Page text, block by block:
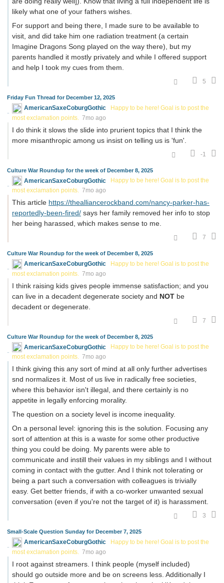
likely what one of your fathers wishes.
For support and being there, I made sure to be available to
visit, and did take him one radiation treatment (a certain
Imagine Dragons Song played on the way there), but my
parents handled it mostly privately and while I offered support
and help I took my cues from them.
5
Friday Fun Thread for December 12, 2025
AmericanSaxeCoburgGothic
Happy to be here! Goal is to post the
most exclamation points. 7mo ago
I do think it slows the slide into prurient topics that I think the
more misanthropic among us insist on telling us is 'fun'.
-1
Culture War Roundup for the week of December 8, 2025
AmericanSaxeCoburgGothic
Happy to be here! Goal is to post the
most exclamation points. 7mo ago
This article https://thealliancerockband.com/nancy-parker-has-
reportedly-been-fired/ says her family removed her info to stop
her being harassed, which makes sense to me.
7
Culture War Roundup for the week of December 8, 2025
AmericanSaxeCoburgGothic
Happy to be here! Goal is to post the
most exclamation points. 7mo ago
I think raising kids gives people immense satisfaction; and you
can live in a decadent degenerate society and NOT be
decadent or degenerate.
7
Culture War Roundup for the week of December 8, 2025
AmericanSaxeCoburgGothic
Happy to be here! Goal is to post the
most exclamation points. 7mo ago
I think giving this any sort of mind at all only further advertises
snd normalizes it. Most of us live in radically free societies,
where this behavior isn't illegal, and there certainly is no
appetite in legally enforcing morality.
The question on a society level is income inequality.
On a personal level: ignoring this is the solution. Focusing any
sort of attention at this is a waste for some other productive
thing you could be doing. My parents were able to
communicate and instill their values in my siblings and I without
coming in contact with the gutter. And I think not tolerating or
being a part such a conversation with colleagues is trivially
easy. Get better friends, if with a co-worker unwanted sexual
conversation (even if you're not the target of it) is harassment.
3
Small-Scale Question Sunday for December 7, 2025
AmericanSaxeCoburgGothic
Happy to be here! Goal is to post the
most exclamation points. 7mo ago
I root against streamers. I think people (myself included)
should go outside more and be on screens less. Additionally I